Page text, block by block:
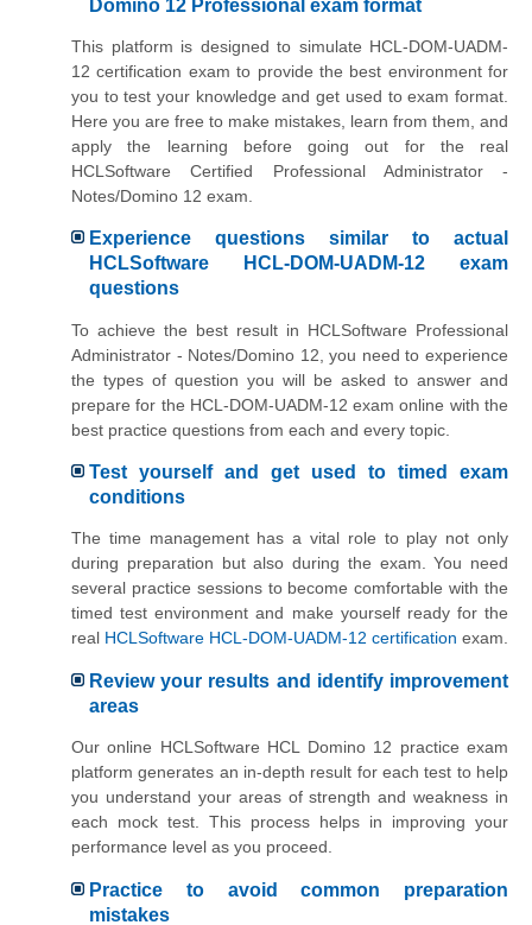
Domino 12 Professional exam format
This platform is designed to simulate HCL-DOM-UADM-
12 certification exam to provide the best environment for
you to test your knowledge and get used to exam format.
Here you are free to make mistakes, learn from them, and
apply the learning before going out for the real
HCLSoftware Certified Professional Administrator -
Notes/Domino 12 exam.
Experience questions similar to actual
HCLSoftware HCL-DOM-UADM-12 exam
questions
To achieve the best result in HCLSoftware Professional
Administrator - Notes/Domino 12, you need to experience
the types of question you will be asked to answer and
prepare for the HCL-DOM-UADM-12 exam online with the
best practice questions from each and every topic.
Test yourself and get used to timed exam
conditions
The time management has a vital role to play not only
during preparation but also during the exam. You need
several practice sessions to become comfortable with the
timed test environment and make yourself ready for the
real HCLSoftware HCL-DOM-UADM-12 certification exam.
Review your results and identify improvement
areas
Our online HCLSoftware HCL Domino 12 practice exam
platform generates an in-depth result for each test to help
you understand your areas of strength and weakness in
each mock test. This process helps in improving your
performance level as you proceed.
Practice to avoid common preparation
mistakes